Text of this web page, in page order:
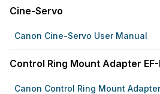
Cine-Servo
Canon Cine-Servo User Manual
Control Ring Mount Adapter EF-
Canon Control Ring Mount Adapter